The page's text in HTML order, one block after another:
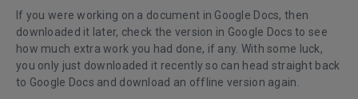
If you were working on a document in Google Docs, then
downloaded it later, check the version in Google Docs to see
how much extra work you had done, if any. With some luck,
you only just downloaded it recently so can head straight back
to Google Docs and download an offline version again.